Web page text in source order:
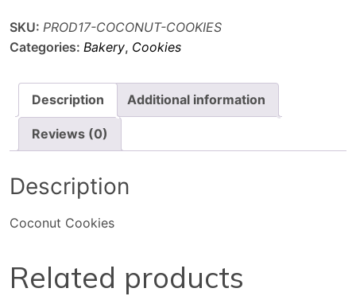
SKU: PROD17-COCONUT-COOKIES
Categories: Bakery, Cookies
Description Additional information
Reviews (0)
Description
Coconut Cookies
Related products